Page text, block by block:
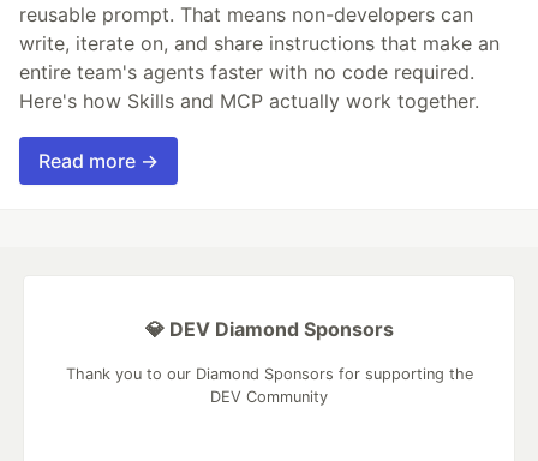
reusable prompt. That means non-developers can
write, iterate on, and share instructions that make an
entire team's agents faster with no code required.
Here's how Skills and MCP actually work together.
Read more →
💎 DEV Diamond Sponsors
Thank you to our Diamond Sponsors for supporting the
DEV Community